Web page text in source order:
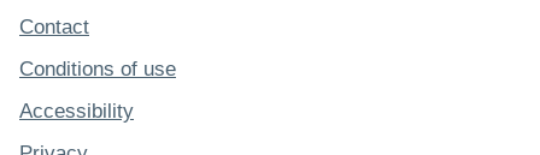
Support links
Contact
Conditions of use
Accessibility